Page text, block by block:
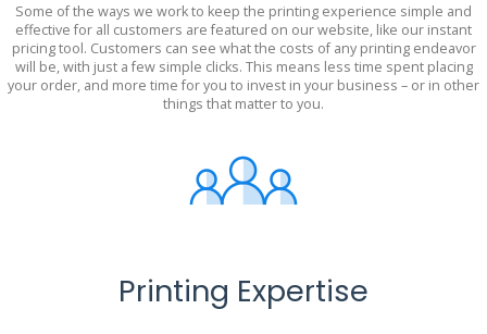
Some of the ways we work to keep the printing experience simple and
effective for all customers are featured on our website, like our instant
pricing tool. Customers can see what the costs of any printing endeavor
will be, with just a few simple clicks. This means less time spent placing
your order, and more time for you to invest in your business – or in other
things that matter to you.
Printing Expertise